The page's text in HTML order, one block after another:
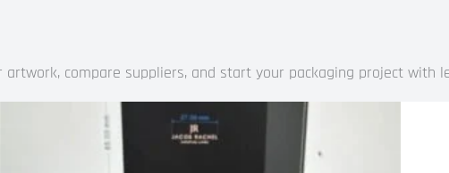
compare suppliers, and start your packaging project with